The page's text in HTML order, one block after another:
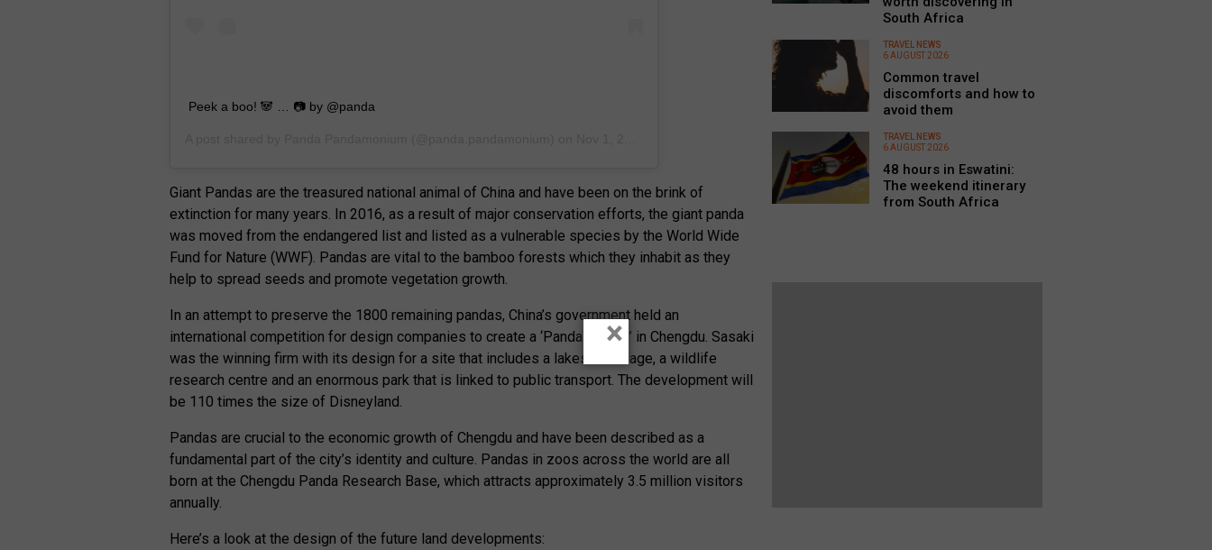
Peek a boo! 🐼 … 📷 by @panda
Giant Pandas are the treasured national animal of China and have been on the brink of
extinction for many years. In 2016, as a result of major conservation efforts, the giant panda
was moved from the endangered list and listed as a vulnerable species by the World Wide
Fund for Nature (WWF). Pandas are vital to the bamboo forests which they inhabit as they
help to spread seeds and promote vegetation growth.
In an attempt to preserve the 1800 remaining pandas, China’s government held an
international competition for design companies to create a ‘Panda Capital’ in Chengdu. Sasaki
was the winning firm with its design for a site that includes a lakeside village, a wildlife
research centre and an enormous park that is linked to public transport. The development will
be 110 times the size of Disneyland.
Pandas are crucial to the economic growth of Chengdu and have been described as a
fundamental part of the city’s identity and culture. Pandas in zoos across the world are all
born at the Chengdu Panda Research Base, which attracts approximately 3.5 million visitors
annually.
Here’s a look at the design of the future land developments:
South Africa
TRAVEL NEWS
6 AUGUST 2026
Common travel
discomforts and how to
avoid them
TRAVEL NEWS
6 AUGUST 2026
48 hours in Eswatini:
The weekend itinerary
from South Africa
×